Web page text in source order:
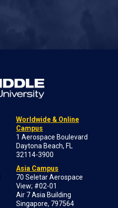
Worldwide & Online
Campus
1 Aerospace Boulevard
Daytona Beach, FL
32114-3900
Asia Campus
70 Seletar Aerospace
View; #02-01
Air 7 Asia Building
Singapore, 797564